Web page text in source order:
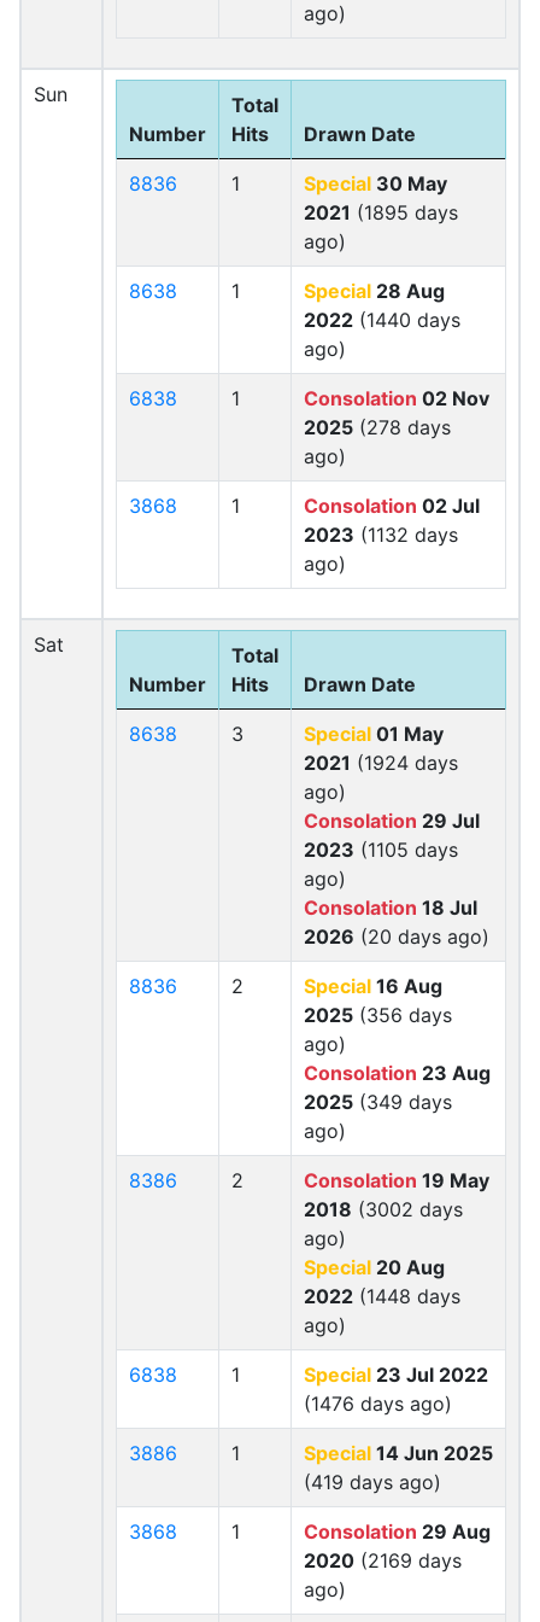
ago)
Sun
Number
Total
Hits
Drawn Date
8836 1 Special 30 May
2021 (1895 days
ago)
8638 1 Special 28 Aug
2022 (1440 days
ago)
6838 1 Consolation 02 Nov
2025 (278 days
ago)
3868 1 Consolation 02 Jul
2023 (1132 days
ago)
Sat
Number
Total
Hits
Drawn Date
8638 3 Special 01 May
2021 (1924 days
ago)
Consolation 29 Jul
2023 (1105 days
ago)
Consolation 18 Jul
2026 (20 days ago)
8836 2 Special 16 Aug
2025 (356 days
ago)
Consolation 23 Aug
2025 (349 days
ago)
8386 2 Consolation 19 May
2018 (3002 days
ago)
Special 20 Aug
2022 (1448 days
ago)
6838 1 Special 23 Jul 2022
(1476 days ago)
3886 1 Special 14 Jun 2025
(419 days ago)
3868 1 Consolation 29 Aug
2020 (2169 days
ago)